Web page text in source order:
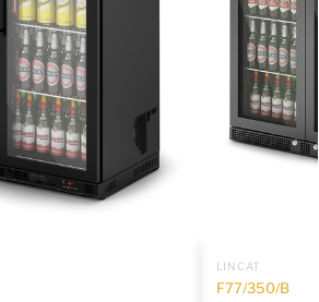
LINCAT
F77/350/B